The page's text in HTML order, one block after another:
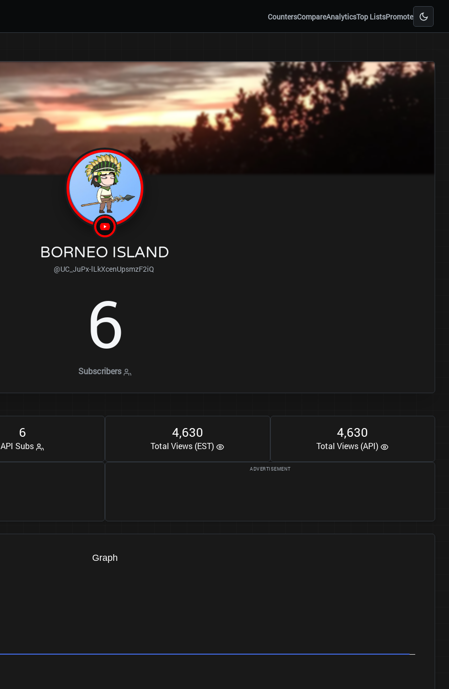
CountersCompareAnalyticsTop ListsPromote
BORNEO ISLAND
@UC_JuPx-lLkXcenUpsmzF2iQ
6
Subscribers
6
API Subs
4,630
Total Views (EST)
4,630
Total Views (API)
Graph